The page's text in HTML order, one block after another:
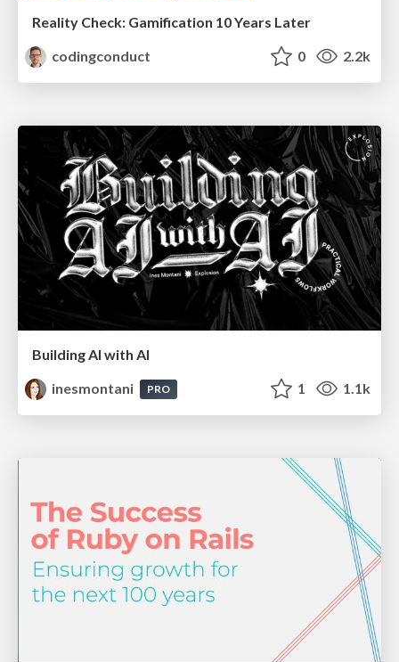
Reality Check: Gamification 10 Years Later
codingconduct
0 2.2k
Building AI with AI
inesmontani
PRO 1 1.1k